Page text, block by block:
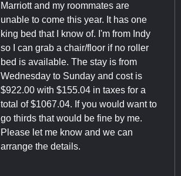
Marriott and my roommates are
unable to come this year. It has one
king bed that I know of. I'm from Indy
so I can grab a chair/floor if no roller
bed is available. The stay is from
Wednesday to Sunday and cost is
$922.00 with $155.04 in taxes for a
total of $1067.04. If you would want to
go thirds that would be fine by me.
Please let me know and we can
arrange the details.